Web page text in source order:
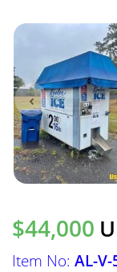
$44,000
Item No: AL-V-